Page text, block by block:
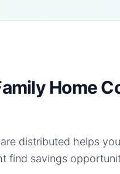
Home
distributed helps
find savings